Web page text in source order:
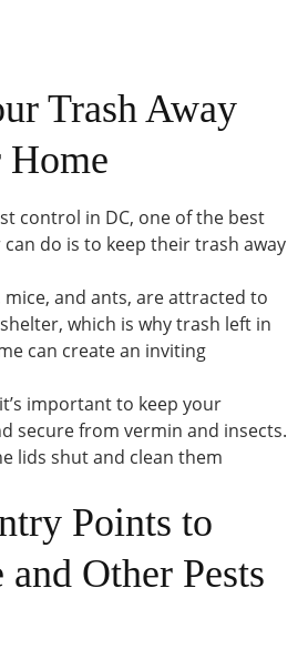
Trash Away
Home
control in DC, one of the best
do is to keep their trash away
and ants, are attracted to
which is why trash left in
can create an inviting
important to keep your
secure from vermin and insects.
lids shut and clean them
Points to
Other Pests